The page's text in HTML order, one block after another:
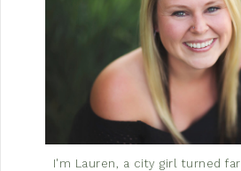
I'm Lauren, a city girl turned